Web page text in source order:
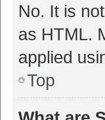
No. It is
as HTML.
applied
Top